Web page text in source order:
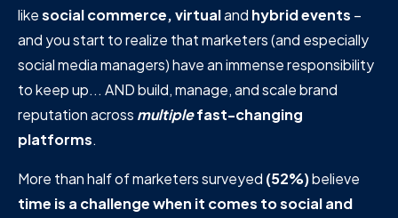
likesocial commerce, virtualand hybrid events –
and you start to realize that marketers (and especially
social media managers) have an immense responsibility
to keep up... AND build, manage, and scale brand
reputation across multiplefast-changing
platforms.
More than half of marketers surveyed (52%)believe
time is a challenge when it comes to social and